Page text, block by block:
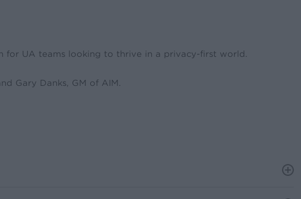
for UA teams looking to thrive in a privacy-first world.
Gary Danks, GM of AIM.